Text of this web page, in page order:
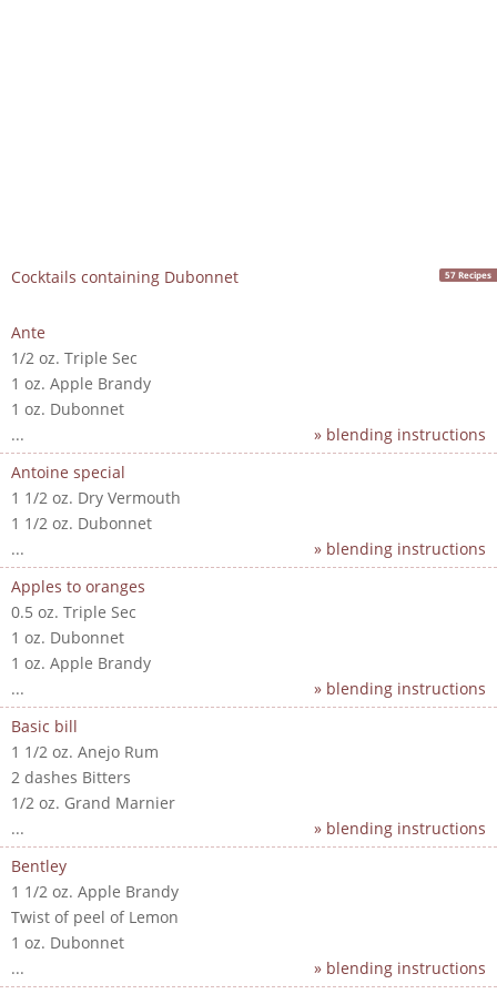
Cocktails containing Dubonnet 57 Recipes
Ante
1/2 oz. Triple Sec
1 oz. Apple Brandy
1 oz. Dubonnet
...
» blending instructions
Antoine special
1 1/2 oz. Dry Vermouth
1 1/2 oz. Dubonnet
...
» blending instructions
Apples to oranges
0.5 oz. Triple Sec
1 oz. Dubonnet
1 oz. Apple Brandy
...
» blending instructions
Basic bill
1 1/2 oz. Anejo Rum
2 dashes Bitters
1/2 oz. Grand Marnier
...
» blending instructions
Bentley
1 1/2 oz. Apple Brandy
Twist of peel of Lemon
1 oz. Dubonnet
...
» blending instructions